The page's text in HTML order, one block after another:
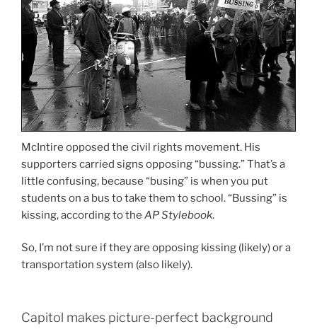
McIntire opposed the civil rights movement. His
supporters carried signs opposing “bussing.” That’s a
little confusing, because “busing” is when you put
students on a bus to take them to school. “Bussing” is
kissing, according to the AP Stylebook.
So, I’m not sure if they are opposing kissing (likely) or a
transportation system (also likely).
Capitol makes picture-perfect background